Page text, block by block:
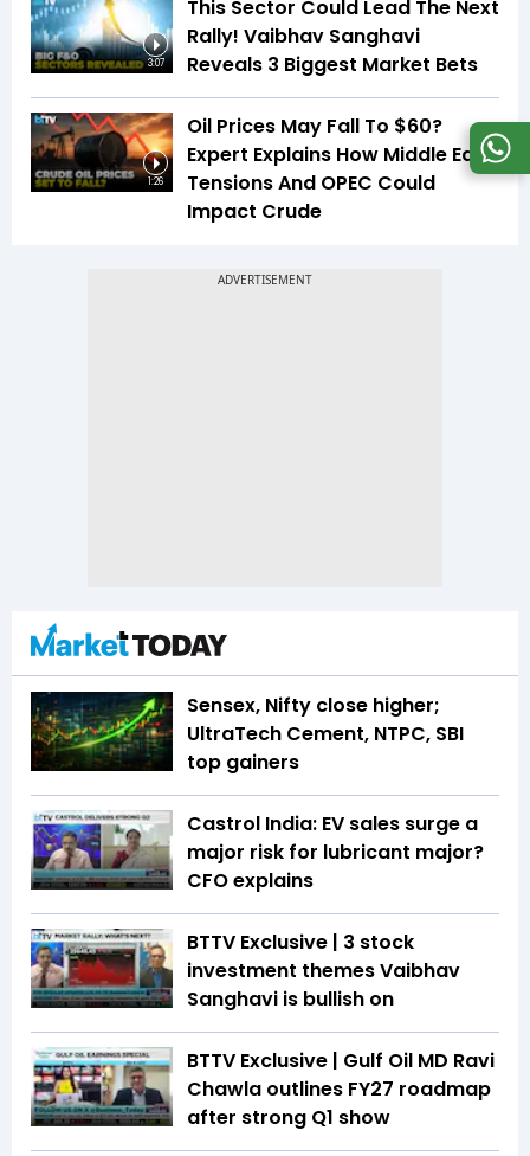
3:07
This Sector Could Lead The Next
Rally! Vaibhav Sanghavi
Reveals 3 Biggest Market Bets
1:26
Oil Prices May Fall To $60?
Expert Explains How Middle East
Tensions And OPEC Could
Impact Crude
Sensex, Nifty close higher;
UltraTech Cement, NTPC, SBI
top gainers
Castrol India: EV sales surge a
major risk for lubricant major?
CFO explains
BTTV Exclusive | 3 stock
investment themes Vaibhav
Sanghavi is bullish on
BTTV Exclusive | Gulf Oil MD Ravi
Chawla outlines FY27 roadmap
after strong Q1 show